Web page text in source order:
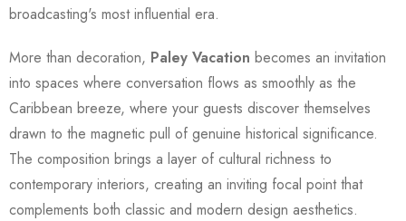
broadcasting's most influential era.
More than decoration, Paley Vacation becomes an invitation
into spaces where conversation flows as smoothly as the
Caribbean breeze, where your guests discover themselves
drawn to the magnetic pull of genuine historical significance.
The composition brings a layer of cultural richness to
contemporary interiors, creating an inviting focal point that
complements both classic and modern design aesthetics.